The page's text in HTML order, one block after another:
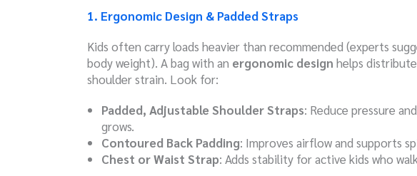
1. Ergonomic Design & Padded Straps
Kids often carry loads heavier than recommended (experts
body weight). A bag with an ergonomic design helps
shoulder strain. Look for:
Padded, Adjustable Shoulder Straps: Reduce pressure
grows.
Contoured Back Padding: Improves airflow and supports
Chest or Waist Strap: Adds stability for active kids who